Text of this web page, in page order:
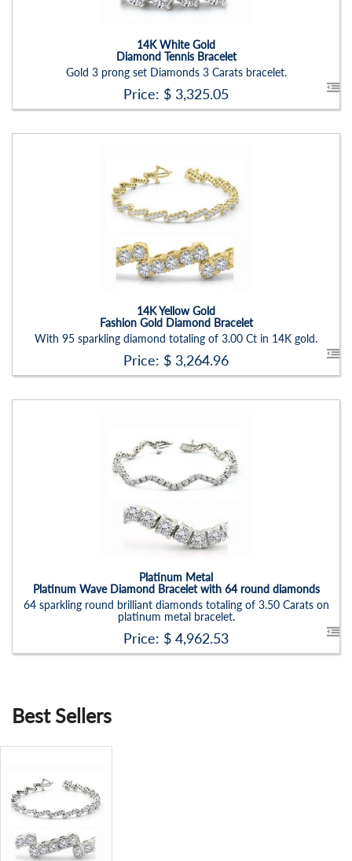
14K White Gold
Diamond Tennis Bracelet
Gold 3 prong set Diamonds 3 Carats bracelet.
Price: $ 3,325.05
14K Yellow Gold
Fashion Gold Diamond Bracelet
With 95 sparkling diamond totaling of 3.00 Ct in 14K gold.
Price: $ 3,264.96
Platinum Metal
Platinum Wave Diamond Bracelet with 64 round diamonds
64 sparkling round brilliant diamonds totaling of 3.50 Carats on
platinum metal bracelet.
Price: $ 4,962.53
BR1222BN-P
Best Sellers